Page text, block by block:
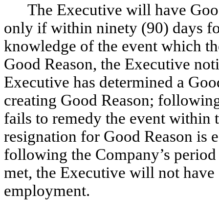
The Executive will have
only if within ninety (90) days
knowledge of the event which
Good Reason, the Executive
Executive has determined a
creating Good Reason;
fails to remedy the event within
resignation for Good Reason is
following the Company’s
met, the Executive will not
employment.